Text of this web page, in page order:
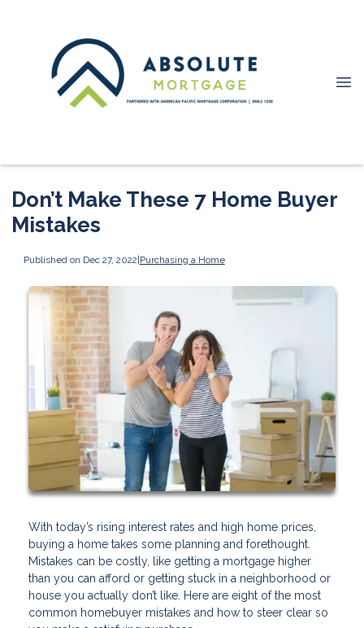
Don’t Make These 7 Home Buyer
Mistakes
Published on Dec 27, 2022|Purchasing a Home
With today’s rising interest rates and high home prices,
buying a home takes some planning and forethought.
Mistakes can be costly, like getting a mortgage higher
than you can afford or getting stuck in a neighborhood or
house you actually don’t like. Here are eight of the most
common homebuyer mistakes and how to steer clear so